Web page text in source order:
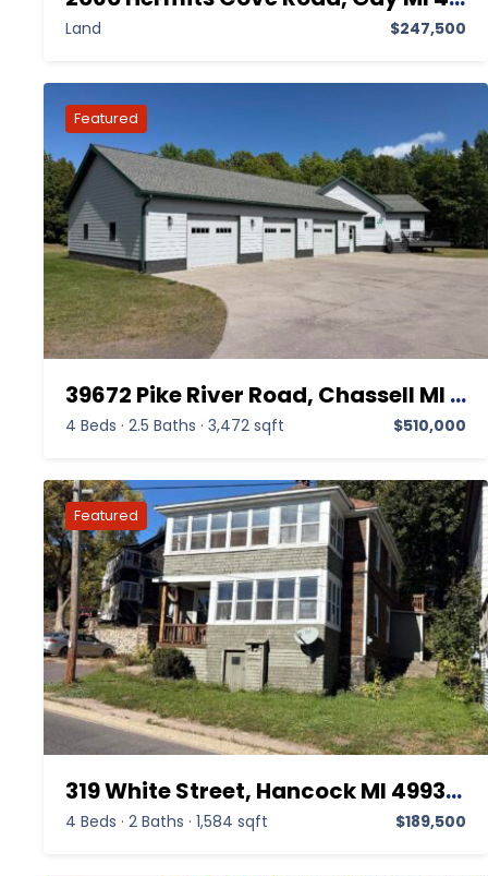
Land $247,500
39672 Pike River Road, Chassell MI 49916,Chassell,Houghton,Residential
4 Beds · 2.5 Baths · 3,472 sqft $510,000
319 White Street, Hancock MI 49930,Hancock,Houghton,Residential Income
4 Beds · 2 Baths · 1,584 sqft $189,500